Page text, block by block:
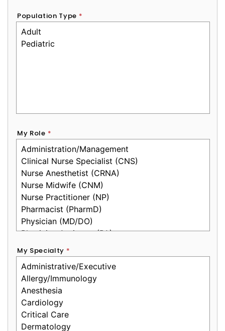
Population Type *
My Role *
My Specialty *